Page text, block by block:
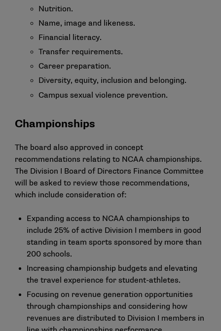
Nutrition.
Name, image and likeness.
Financial literacy.
Transfer requirements.
Career preparation.
Diversity, equity, inclusion and belonging.
Campus sexual violence prevention.
Championships
The board also approved in concept
recommendations relating to NCAA championships.
The Division I Board of Directors Finance Committee
will be asked to review those recommendations,
which include consideration of:
Expanding access to NCAA championships to
include 25% of active Division I members in good
standing in team sports sponsored by more than
200 schools.
Increasing championship budgets and elevating
the travel experience for student-athletes.
Focusing on revenue generation opportunities
through championships and considering how
revenues are distributed to Division I members in